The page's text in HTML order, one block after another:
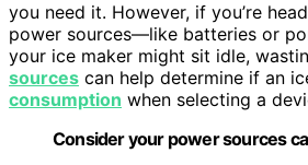
you need it. However, if you’re
power sources—like batteries or
your ice maker might sit idle,
sources can help determine if an
consumption when selecting a
Consider your power sources